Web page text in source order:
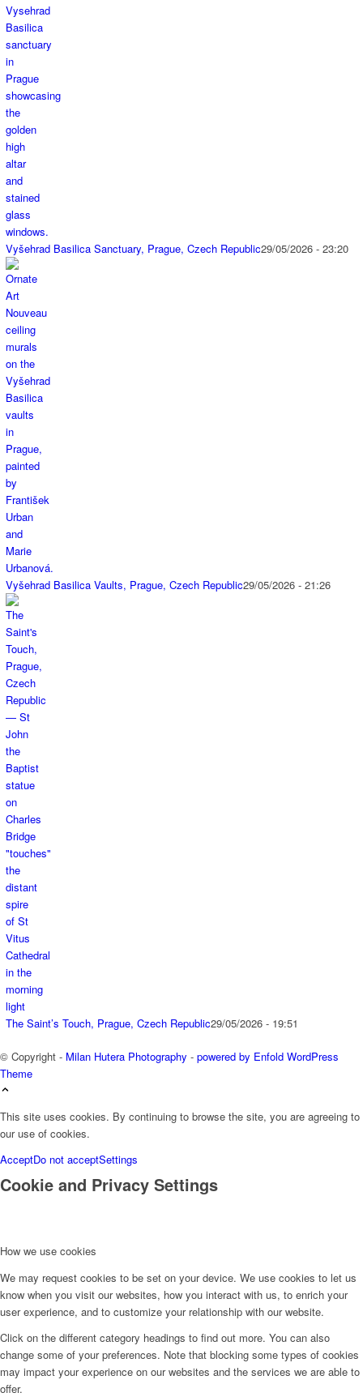
Vyšehrad Basilica Sanctuary, Prague, Czech Republic29/05/2026 - 23:20
Vyšehrad Basilica Vaults, Prague, Czech Republic29/05/2026 - 21:26
The Saint’s Touch, Prague, Czech Republic29/05/2026 - 19:51
© Copyright - Milan Hutera Photography - powered by Enfold WordPress
Theme
This site uses cookies. By continuing to browse the site, you are agreeing to
our use of cookies.
AcceptDo not acceptSettings
Cookie and Privacy Settings
How we use cookies
We may request cookies to be set on your device. We use cookies to let us
know when you visit our websites, how you interact with us, to enrich your
user experience, and to customize your relationship with our website.
Click on the different category headings to find out more. You can also
change some of your preferences. Note that blocking some types of cookies
may impact your experience on our websites and the services we are able to
offer.